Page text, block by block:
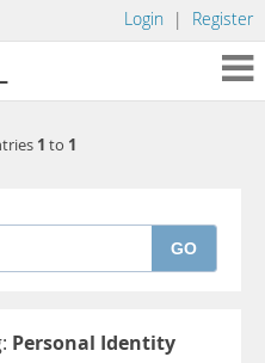
Login | Register
1 to 1
GO
Personal Identity